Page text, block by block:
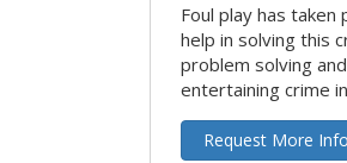
Foul play has
help in solving this
problem solving
entertaining crime
Request More